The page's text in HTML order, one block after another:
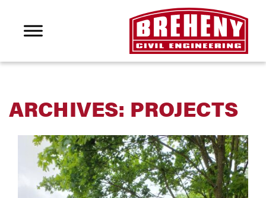
ARCHIVES: PROJECTS